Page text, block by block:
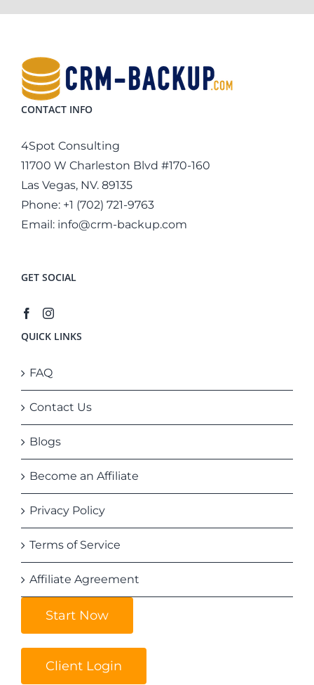
CONTACT INFO
4Spot Consulting
11700 W Charleston Blvd #170-160
Las Vegas, NV. 89135
Phone: +1 (702) 721-9763
Email: info@crm-backup.com
GET SOCIAL
QUICK LINKS
FAQ
Contact Us
Blogs
Become an Affiliate
Privacy Policy
Terms of Service
Affiliate Agreement
Start Now
Client Login